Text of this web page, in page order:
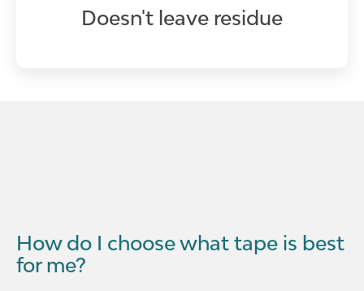
Doesn't leave residue
How do I choose what tape is best
for me?